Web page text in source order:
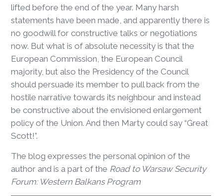
lifted before the end of the year. Many harsh
statements have been made, and apparently there is
no goodwill for constructive talks or negotiations
now. But what is of absolute necessity is that the
European Commission, the European Council
majority, but also the Presidency of the Council
should persuade its member to pull back from the
hostile narrative towards its neighbour and instead
be constructive about the envisioned enlargement
policy of the Union. And then Marty could say “Great
Scott!”.
The blog expresses the personal opinion of the
author and is a part of the Road to Warsaw Security
Forum: Western Balkans Program